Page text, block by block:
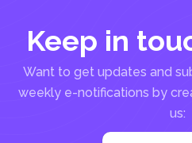
Keep in
Want to get updates and
weekly e-notifications by
us: